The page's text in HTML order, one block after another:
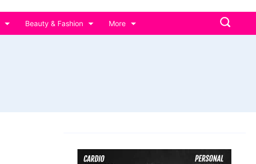
Beauty & Fashion More